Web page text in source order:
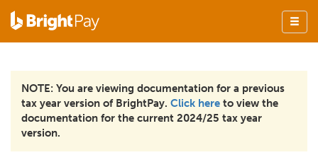
NOTE: You are viewing documentation for a previous
tax year version of BrightPay. Click here to view the
documentation for the current 2024/25 tax year
version.